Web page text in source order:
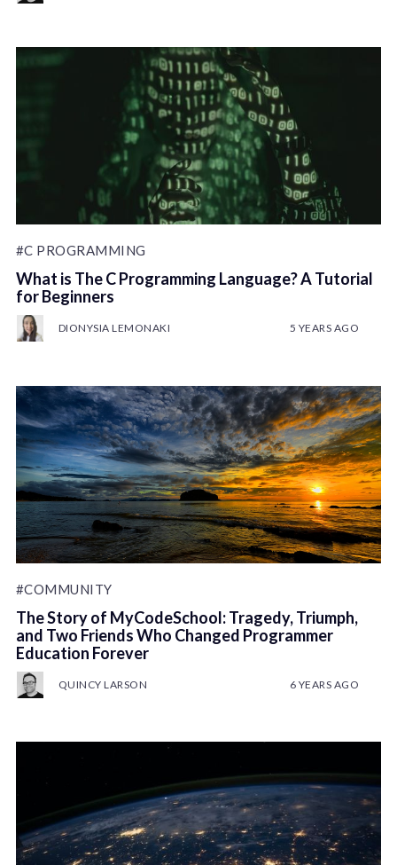
#C PROGRAMMING
What is The C Programming Language? A Tutorial
for Beginners
DIONYSIA LEMONAKI 5 YEARS AGO
#COMMUNITY
The Story of MyCodeSchool: Tragedy, Triumph,
and Two Friends Who Changed Programmer
Education Forever
QUINCY LARSON 6 YEARS AGO